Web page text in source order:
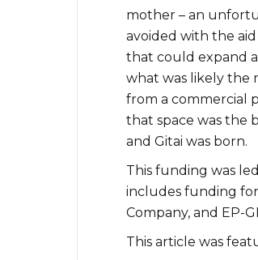
mother – an
avoided with the
that could expand
what was likely the
from a commercial
that space was the
and Gitai was born.
This funding was
includes funding
Company, and EP-
This article was